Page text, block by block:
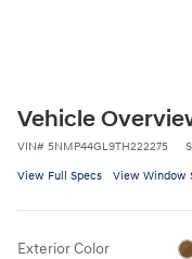
Vehicle
VIN# 5NMP44GL9TH222275
View Full Specs View Window
Exterior Color